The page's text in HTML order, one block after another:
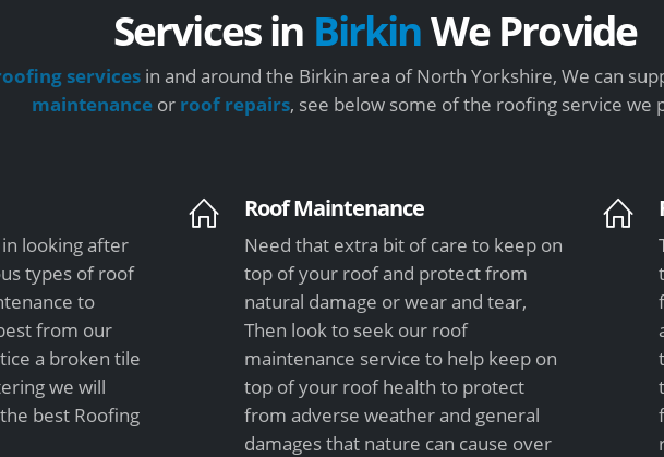
Services in BirkinWe Provide
services in and around the Birkin area of North Yorkshire, We can
maintenance or roof repairs, see below some of the roofing service we
looking after
types of roof
to
from our
a broken tile
we will
best Roofing
Roof Maintenance
Need that extra bit of care to keep on
top of your roof and protect from
natural damage or wear and tear,
Then look to seek our roof
maintenance service to help keep on
top of your roof health to protect
from adverse weather and general
damages that nature can cause over